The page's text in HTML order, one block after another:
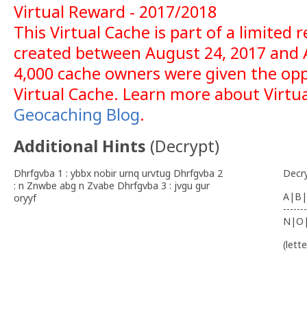
Virtual Reward - 2017/2018
This Virtual Cache is part of a limited
created between August 24, 2017 and
4,000 cache owners were given the
Virtual Cache. Learn more about
Geocaching Blog.
Additional Hints (Decrypt)
Dhrfgvba 1 : ybbx nobir urnq urvtug Dhrfgvba 2
: n Znwbe abg n Zvabe Dhrfgvba 3 : jvgu gur
oryyf